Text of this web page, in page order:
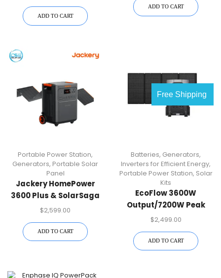
Camping, Push-Button
Start Battery Generator
ADD TO CART
ADD TO CART
Portable Power Station,
Generators, Portable Solar
Panel
Jackery HomePower
3600 Plus & SolarSaga
500 X Solar Panel
$2,599.00
ADD TO CART
Free Shipping
Batteries, Generators,
Inverters for Efficient Energy,
Portable Power Station, Solar
Kits
EcoFlow 3600W
Output/7200W Peak
Push-Button Start Solar
With 400W Solar Panel
For Home, Camping And
$2,499.00
ADD TO CART